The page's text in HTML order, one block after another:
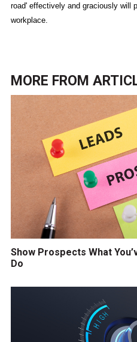
road' effectively and graciously will
workplace.
MORE FROM
Show Prospects What
Do